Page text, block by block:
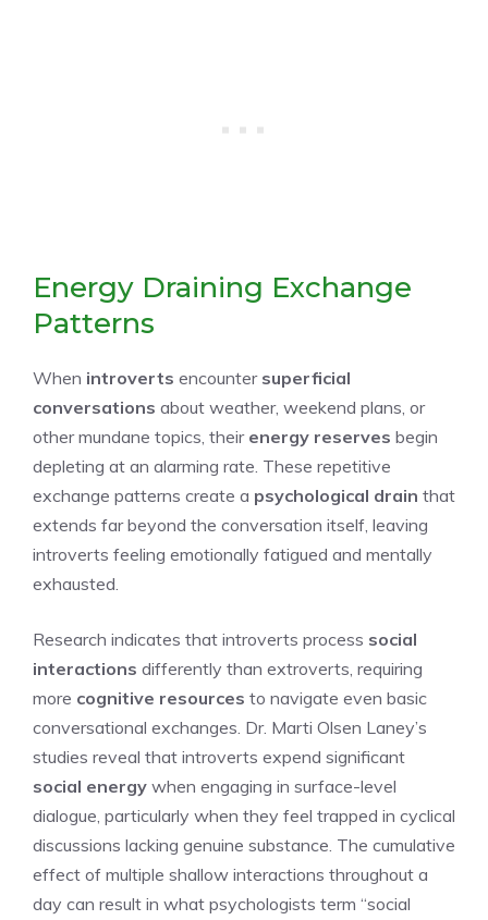
Energy Draining Exchange
Patterns
When introverts encounter superficial
conversations about weather, weekend plans, or
other mundane topics, their energy reserves begin
depleting at an alarming rate. These repetitive
exchange patterns create a psychological drain that
extends far beyond the conversation itself, leaving
introverts feeling emotionally fatigued and mentally
exhausted.
Research indicates that introverts process social
interactions differently than extroverts, requiring
more cognitive resources to navigate even basic
conversational exchanges. Dr. Marti Olsen Laney’s
studies reveal that introverts expend significant
social energy when engaging in surface-level
dialogue, particularly when they feel trapped in cyclical
discussions lacking genuine substance. The cumulative
effect of multiple shallow interactions throughout a
day can result in what psychologists term “social